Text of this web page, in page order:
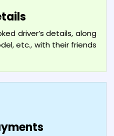
driver’s details, along
etc., with their friends